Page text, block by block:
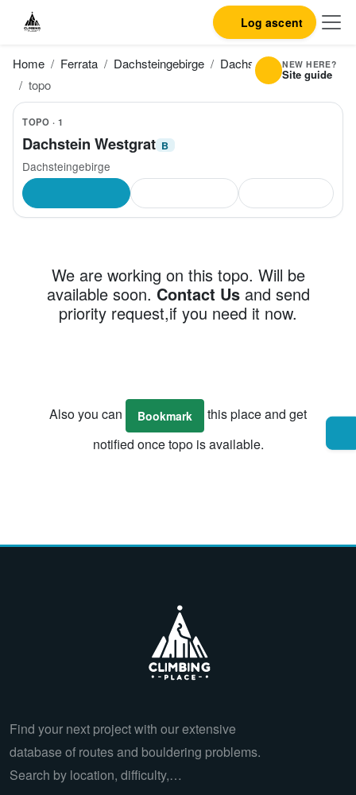
Log ascent
Home Ferrata Dachsteingebirge
Dachstein Westgrat
topo
TOPO · 1
Dachstein Westgrat B
Dachsteingebirge
We are working on this topo. Will be
available soon. Contact Usand send
priority request,if you need it now.
Also you can Bookmark
this place and get
notified once topo is available.
Find your next project with our extensive
database of routes and bouldering problems.
Search by location, difficulty,…
NEW HERE?
Site guide